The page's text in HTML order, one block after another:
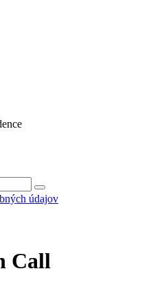
Subscribe
údajov
Call